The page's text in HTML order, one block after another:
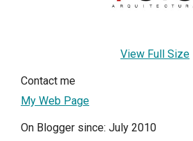
View Full Size
Contact me
My Web Page
On Blogger since: July 2010